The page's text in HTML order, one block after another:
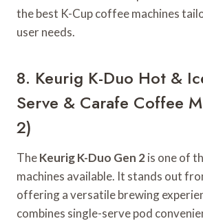
the best K-Cup coffee machines
user needs.
8. Keurig K-Duo Hot &
Serve & Carafe Coffee
2)
TheKeurig K-Duo Gen 2is one of
machines available. It stands out
offering a versatile brewing
combines single-serve pod